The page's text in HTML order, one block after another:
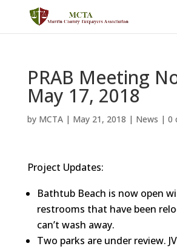
PRAB Meeting
May 17, 2018
by MCTA| May 21, 2018 | News | 0
Project Updates:
Bathtub Beach is now open
restrooms that have been
can’t wash away.
Two parks are under review.